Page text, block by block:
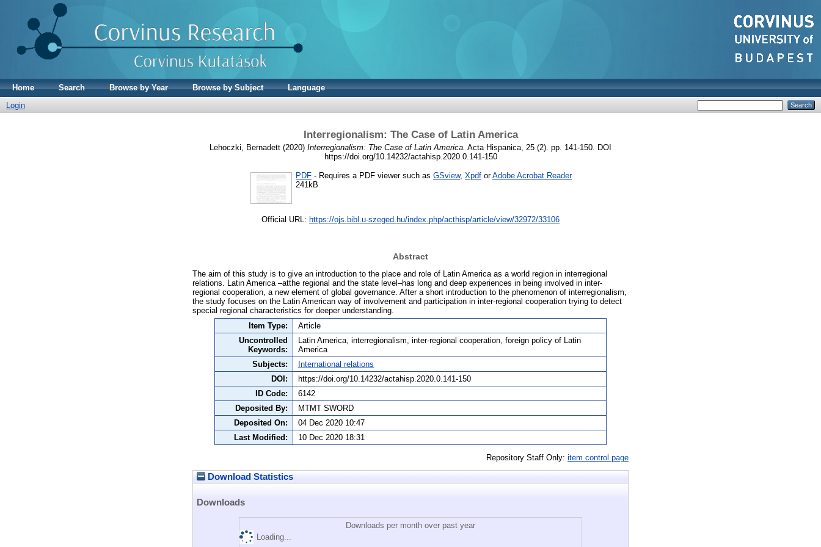
Home Search Browse by Year Browse by Subject
Language
Login
Interregionalism: The Case of Latin America
Lehoczki, Bernadett (2020) Interregionalism: The Case of Latin America. Acta Hispanica, 25 (2). pp. 141-150. DOI
https://doi.org/10.14232/actahisp.2020.0.141-150
PDF - Requires a PDF viewer such as GSview, Xpdf orAdobe Acrobat Reader
241kB
Official URL: https://ojs.bibl.u-szeged.hu/index.php/acthisp/article/view/32972/33106
Abstract
The aim of this study is to give an introduction to the place and role of Latin America as a world region in interregional
relations. Latin America –atthe regional and the state level–has long and deep experiences in being involved in inter-
regional cooperation, a new element of global governance. After a short introduction to the phenomenon of interregionalism,
the study focuses on the Latin American way of involvement and participation in inter-regional cooperation trying to detect
special regional characteristics for deeper understanding.
Item Type:
Article
Uncontrolled
Keywords:
Latin America, interregionalism, inter-regional cooperation, foreign policy of Latin
America
Subjects:
International relations
DOI:
https://doi.org/10.14232/actahisp.2020.0.141-150
ID Code:
6142
Deposited By:
MTMT SWORD
Deposited On:
04 Dec 2020 10:47
Last Modified:
10 Dec 2020 18:31
Repository Staff Only: item control page
Download Statistics
Downloads
Downloads per month over past year
Loading...